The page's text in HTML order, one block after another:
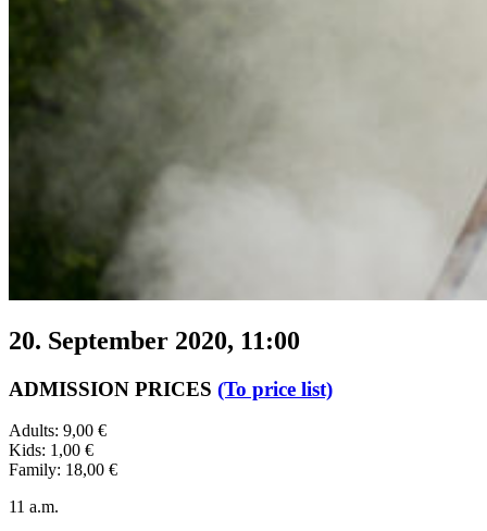
20. September 2020, 11:00
ADMISSION PRICES (To price list)
Adults: 9,00 €
Kids: 1,00 €
Family: 18,00 €
11 a.m.